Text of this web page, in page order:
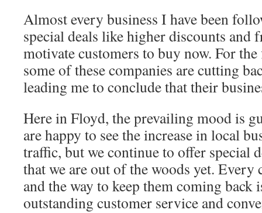
Almost every business I have been
special deals like higher discounts and
motivate customers to buy now. For
some of these companies are cutting
leading me to conclude that their
Here in Floyd, the prevailing mood is
are happy to see the increase in local
traffic, but we continue to offer special
that we are out of the woods yet. Every
and the way to keep them coming
outstanding customer service and